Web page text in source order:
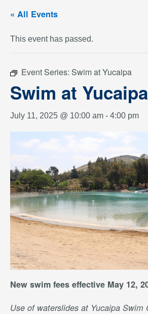
« All Events
This event has passed.
Event Series: Swim at Yucaipa
Swim at Yucaipa
July 11, 2025 @ 10:00 am - 4:00 pm
New swim fees effective May 12,
Use of waterslides at Yucaipa Swim